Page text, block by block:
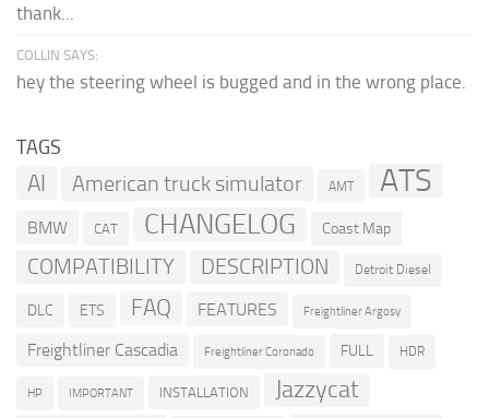
thank...
COLLIN SAYS:
hey the steering wheel is bugged and in the wrong place.
TAGS
AI American truck simulator AMT ATS
BMW CAT CHANGELOG Coast Map
COMPATIBILITY DESCRIPTION Detroit Diesel
DLC ETS FAQ FEATURES Freightliner Argosy
Freightliner Cascadia Freightliner Coronado FULL HDR
HP IMPORTANT INSTALLATION Jazzycat